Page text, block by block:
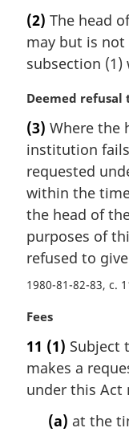
g
i
n
l
o
t
e
(2) The head
may but is
subsection (1)
M
r
g
i
a
l
n
o
e
:
Deemed refusal
(3) Where the
institution
requested
within the
the head of
purposes of
refused to
1980-81-82-83, c.
M
r
g
i
Fees
11 (1) Subject
makes a
under this Act
(a) at the